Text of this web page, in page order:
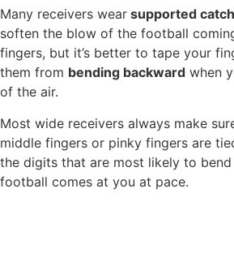
Many receivers wear supported
soften the blow of the football
fingers, but it’s better to tape your
them from bending backward when
of the air.
Most wide receivers always make
middle fingers or pinky fingers are
the digits that are most likely to
football comes at you at pace.